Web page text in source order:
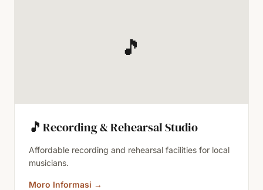
🎵
🎵 Recording & Rehearsal Studio
Affordable recording and rehearsal facilities for local
musicians.
Moro Informasi →